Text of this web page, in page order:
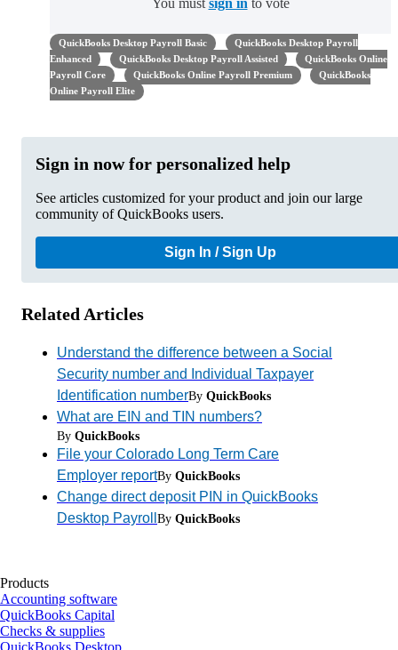
You must sign in to vote
QuickBooks Desktop Payroll Basic
QuickBooks Desktop Payroll
Enhanced
QuickBooks Desktop Payroll Assisted
QuickBooks Online
Payroll Core
QuickBooks Online Payroll Premium
QuickBooks
Online Payroll Elite
Sign in now for personalized help
See articles customized for your product and join our large
community of QuickBooks users.
Sign In / Sign Up
Related Articles
Understand the difference between a Social
Security number and Individual Taxpayer
Identification numberBy QuickBooks
What are EIN and TIN numbers?
By QuickBooks
File your Colorado Long Term Care
Employer reportBy QuickBooks
Change direct deposit PIN in QuickBooks
Desktop Payroll By QuickBooks
Products
Accounting software
QuickBooks Capital
Checks & supplies
QuickBooks Desktop